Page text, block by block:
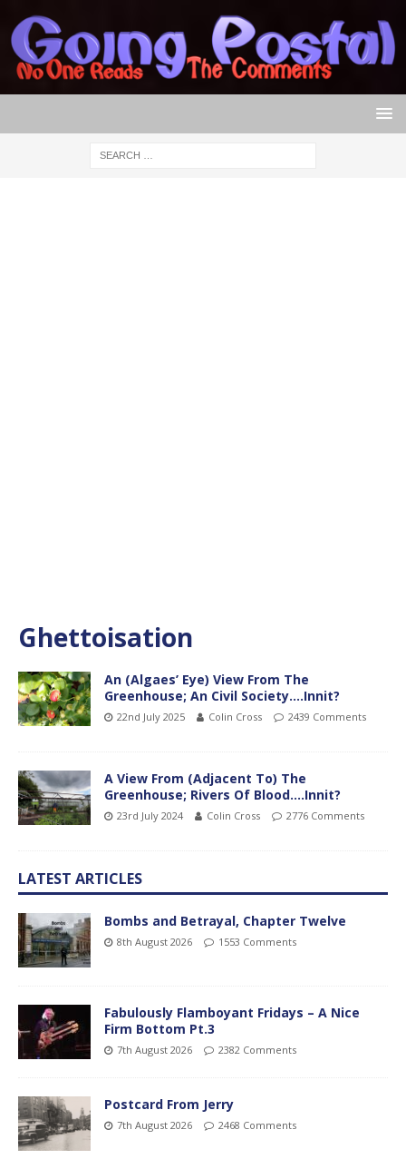
Ghettoisation
An (Algaes’ Eye) View From The
Greenhouse; An Civil Society….Innit?
22nd July 2025 Colin Cross 2439 Comments
A View From (Adjacent To) The
Greenhouse; Rivers Of Blood….Innit?
23rd July 2024 Colin Cross 2776 Comments
LATEST ARTICLES
Bombs and Betrayal, Chapter Twelve
8th August 2026 1553 Comments
Fabulously Flamboyant Fridays – A Nice
Firm Bottom Pt.3
7th August 2026 2382 Comments
Postcard From Jerry
7th August 2026 2468 Comments